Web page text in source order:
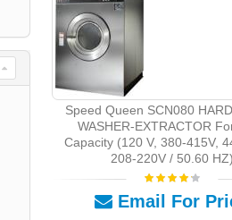
Speed Queen SCN080
WASHER-EXTRACTOR
Capacity (120 V, 380-415V,
208-220V / 50.60 HZ)
Email For